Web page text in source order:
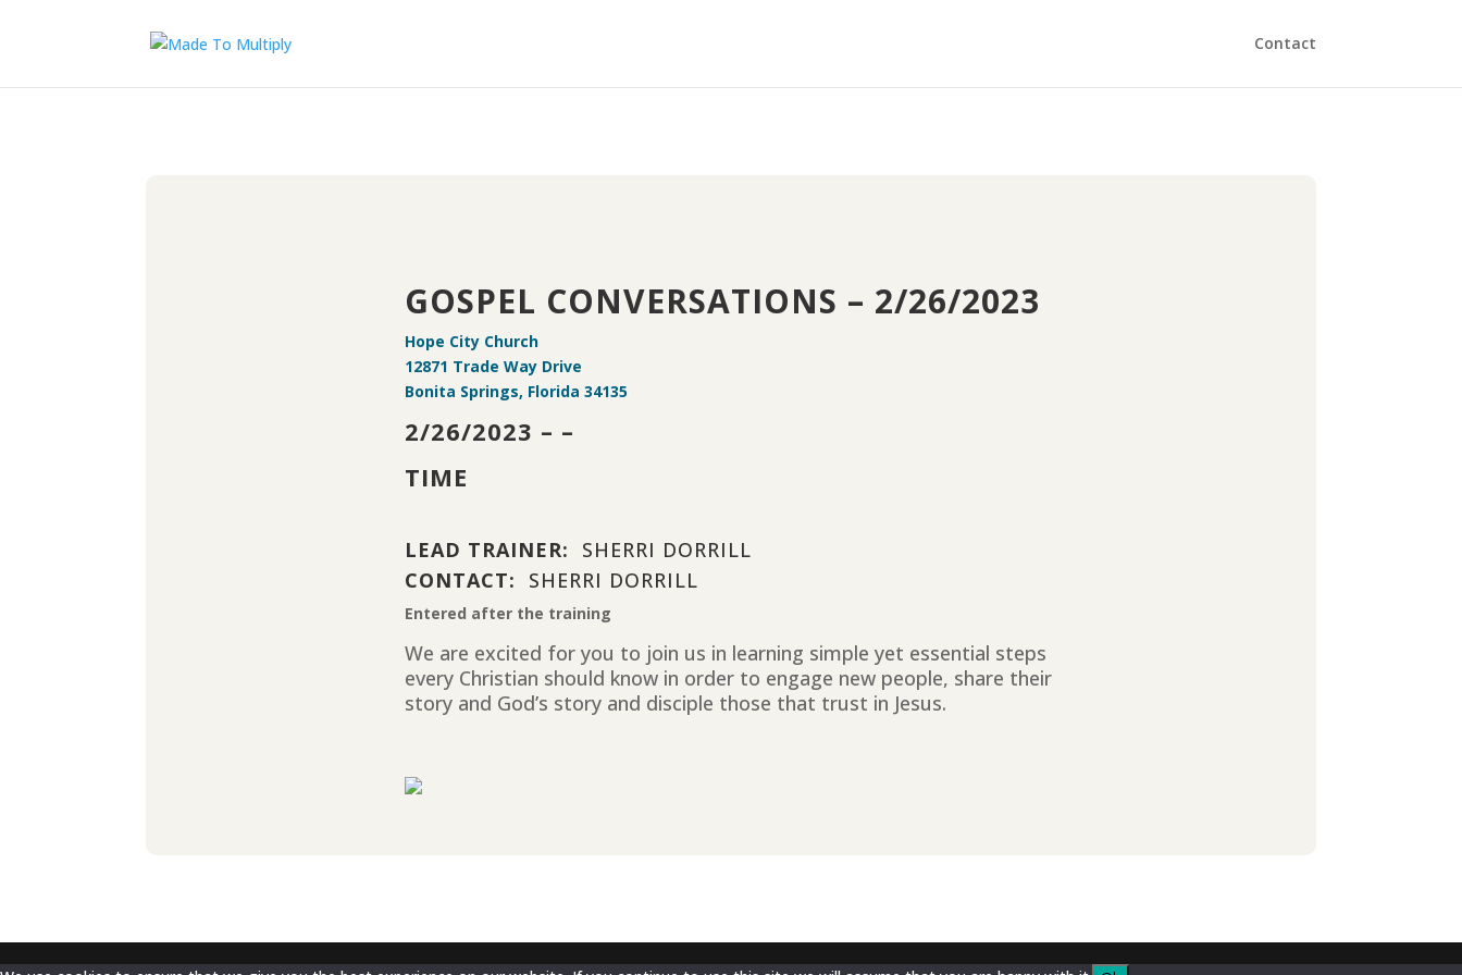
Contact
GOSPEL CONVERSATIONS – 2/26/2023
Hope City Church
12871 Trade Way Drive
Bonita Springs, Florida 34135
2/26/2023 – –
TIME
LEAD TRAINER: SHERRI DORRILL
CONTACT:
SHERRI DORRILL
Entered after the training
We are excited for you to join us in learning simple yet essential steps
every Christian should know in order to engage new people, share their
story and God’s story and disciple those that trust in Jesus.